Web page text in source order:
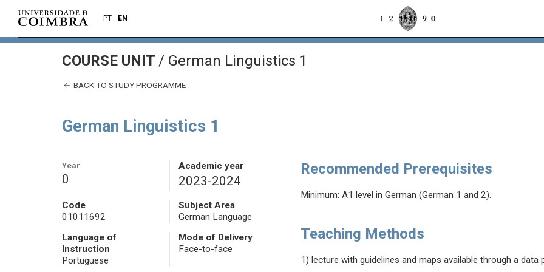
PT EN
COURSE UNIT / German Linguistics 1
BACK TO STUDY PROGRAMME
German Linguistics 1
Year
0
Academic year
2023-2024
Code
01011692
Subject Area
German Language
Language of
Instruction
Portuguese
Mode of Delivery
Face-to-face
Recommended Prerequisites
Minimum: A1 level in German (German 1 and 2).
Teaching Methods
1) lecture with guidelines and maps available through a data